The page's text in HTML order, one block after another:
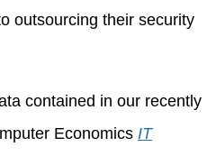
outsourcing their security
contained in our recently
Economics IT